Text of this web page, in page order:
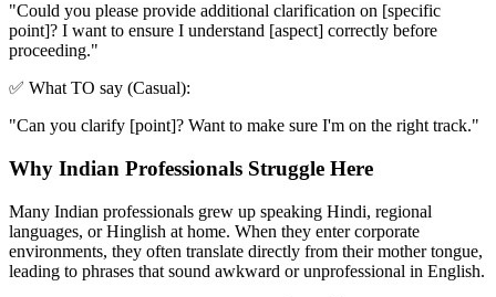
"Could you please provide additional clarification on [specific
point]? I want to ensure I understand [aspect] correctly before
proceeding."
✅ What TO say (Casual):
"Can you clarify [point]? Want to make sure I'm on the right track."
Why Indian Professionals Struggle Here
Many Indian professionals grew up speaking Hindi, regional
languages, or Hinglish at home. When they enter corporate
environments, they often translate directly from their mother tongue,
leading to phrases that sound awkward or unprofessional in English.